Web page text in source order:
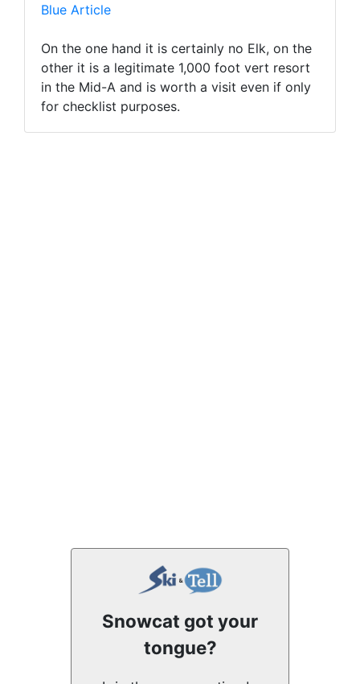
Blue Article
On the one hand it is certainly no Elk, on the
other it is a legitimate 1,000 foot vert resort
in the Mid-A and is worth a visit even if only
for checklist purposes.
Snowcat got your
tongue?